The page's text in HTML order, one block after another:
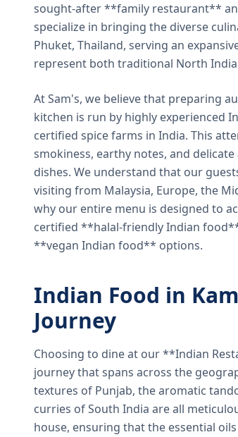
sought-after **family restaurant**
specialize in bringing the diverse
Phuket, Thailand, serving an
represent both traditional North
At Sam's, we believe that preparing
kitchen is run by highly experienced
certified spice farms in India. This
smokiness, earthy notes, and
dishes. We understand that our
visiting from Malaysia, Europe, the
why our entire menu is designed to
certified **halal-friendly Indian
**vegan Indian food** options.
Indian Food in
Journey
Choosing to dine at our **Indian
journey that spans across the
textures of Punjab, the aromatic
curries of South India are all
house, ensuring that the essential